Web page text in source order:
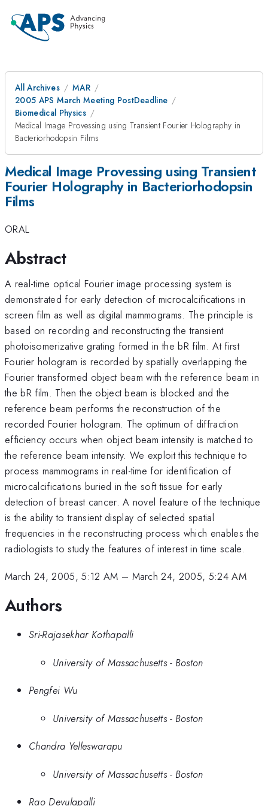
All Archives
MAR
2005 APS March Meeting PostDeadline
Biomedical Physics
Medical Image Provessing using Transient Fourier Holography in
Bacteriorhodopsin Films
Medical Image Provessing using Transient
Fourier Holography in Bacteriorhodopsin
Films
ORAL
Abstract
A real-time optical Fourier image processing system is
demonstrated for early detection of microcalcifications in
screen film as well as digital mammograms. The principle is
based on recording and reconstructing the transient
photoisomerizative grating formed in the bR film. At first
Fourier hologram is recorded by spatially overlapping the
Fourier transformed object beam with the reference beam in
the bR film. Then the object beam is blocked and the
reference beam performs the reconstruction of the
recorded Fourier hologram. The optimum of diffraction
efficiency occurs when object beam intensity is matched to
the reference beam intensity. We exploit this technique to
process mammograms in real-time for identification of
microcalcifications buried in the soft tissue for early
detection of breast cancer. A novel feature of the technique
is the ability to transient display of selected spatial
frequencies in the reconstructing process which enables the
radiologists to study the features of interest in time scale.
March 24, 2005, 5:12 AM – March 24, 2005, 5:24 AM
Authors
Sri-Rajasekhar Kothapalli
University of Massachusetts - Boston
Pengfei Wu
University of Massachusetts - Boston
Chandra Yelleswarapu
University of Massachusetts - Boston
Rao Devulapalli